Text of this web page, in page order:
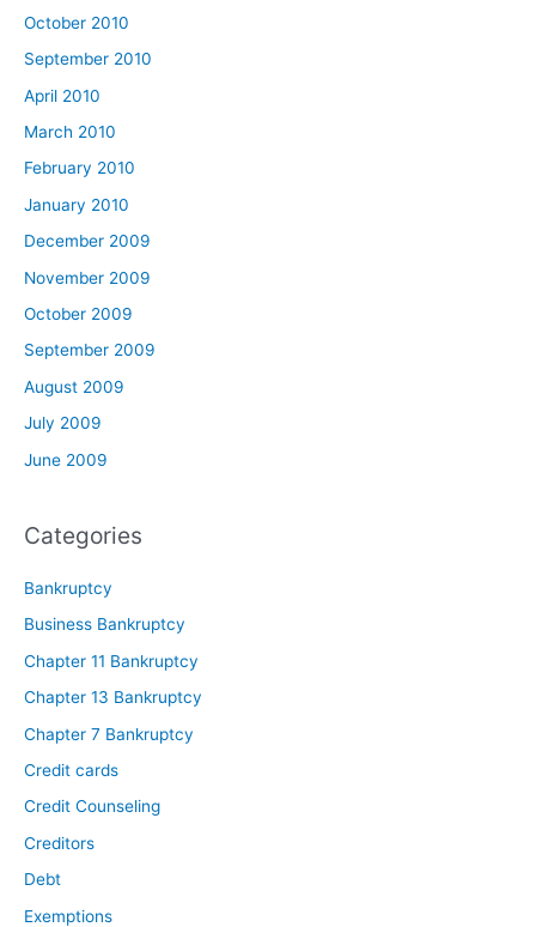
October 2010
September 2010
April 2010
March 2010
February 2010
January 2010
December 2009
November 2009
October 2009
September 2009
August 2009
July 2009
June 2009
Categories
Bankruptcy
Business Bankruptcy
Chapter 11 Bankruptcy
Chapter 13 Bankruptcy
Chapter 7 Bankruptcy
Credit cards
Credit Counseling
Creditors
Debt
Exemptions